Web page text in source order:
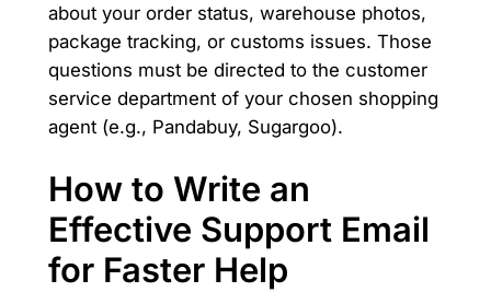
about your order status, warehouse photos,
package tracking, or customs issues. Those
questions must be directed to the customer
service department of your chosen shopping
agent (e.g., Pandabuy, Sugargoo).
How to Write an
Effective Support Email
for Faster Help